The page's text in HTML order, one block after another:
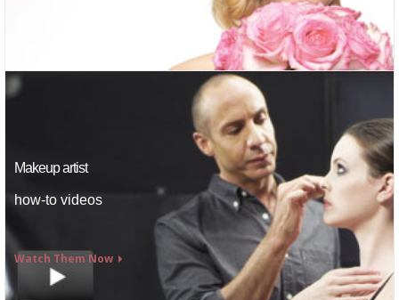
Makeup artist
how-to videos
Watch Them Now